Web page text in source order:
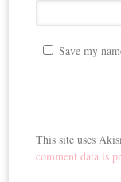
Save my
This site uses
comment data is